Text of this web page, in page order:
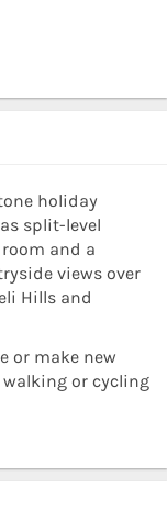
holiday
split-level
and a
views over
Hills and
or make new
or cycling